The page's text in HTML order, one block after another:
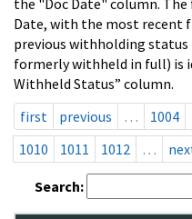
Date, with the most recent
previous withholding
formerly withheld in full) is
Withheld Status” column.
first
previous … 1004
1010
1011 1012 …
Search: